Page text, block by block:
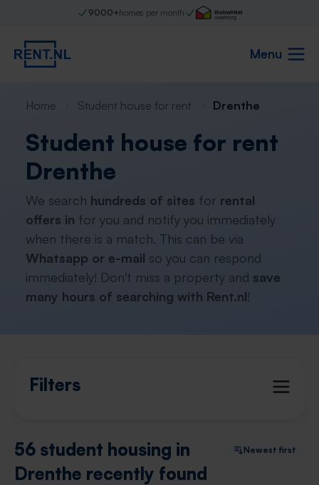
9000+homes per month
Menu
Home Student house for rent Drenthe
Student house for rent
Drenthe
We search hundreds of sites for rental
offers in for you and notify you immediately
when there is a match. This can be via
Whatsapp or e-mail so you can respond
immediately! Don't miss a property and save
many hours of searching with Rent.nl!
Filters
56 student housing in
Drenthe recently found
Newest first